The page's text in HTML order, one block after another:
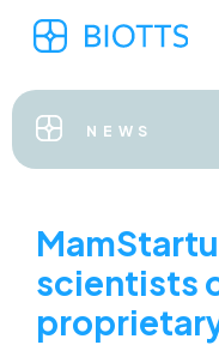
NEWS
scientists